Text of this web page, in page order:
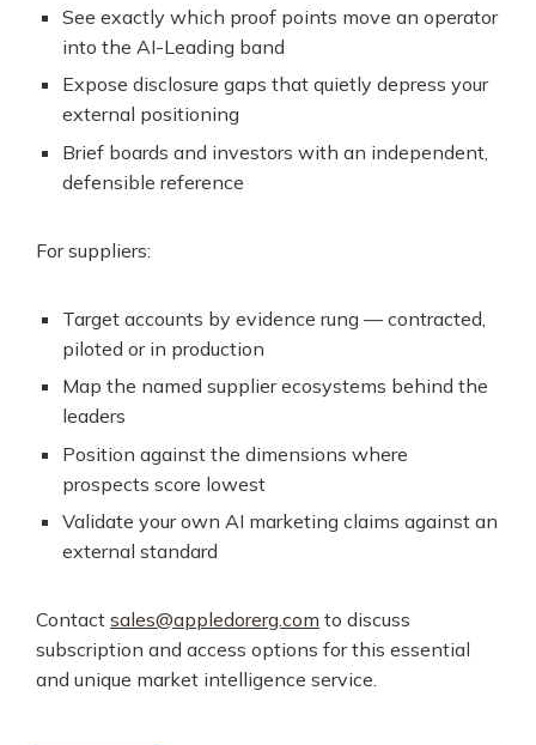
See exactly which proof points move an operator
into the AI-Leading band
Expose disclosure gaps that quietly depress your
external positioning
Brief boards and investors with an independent,
defensible reference
For suppliers:
Target accounts by evidence rung — contracted,
piloted or in production
Map the named supplier ecosystems behind the
leaders
Position against the dimensions where
prospects score lowest
Validate your own AI marketing claims against an
external standard
Contact sales@appledorerg.com to discuss
subscription and access options for this essential
and unique market intelligence service.